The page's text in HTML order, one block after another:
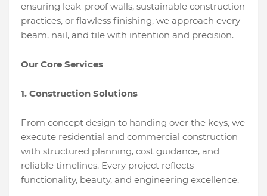
ensuring leak-proof walls, sustainable construction
practices, or flawless finishing, we approach every
beam, nail, and tile with intention and precision.
Our Core Services
1. Construction Solutions
From concept design to handing over the keys, we
execute residential and commercial construction
with structured planning, cost guidance, and
reliable timelines. Every project reflects
functionality, beauty, and engineering excellence.